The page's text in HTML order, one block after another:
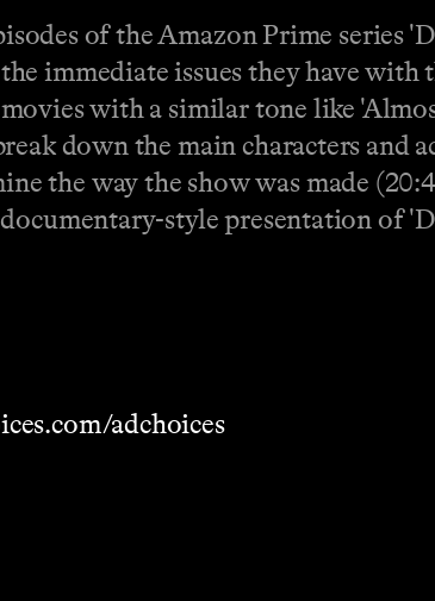
of the Amazon Prime series
immediate issues they have with
with a similar tone like
down the main characters and
the way the show was made
style presentation of
adchoices